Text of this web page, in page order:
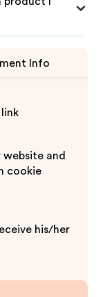
Info
website and
cookie
his/her